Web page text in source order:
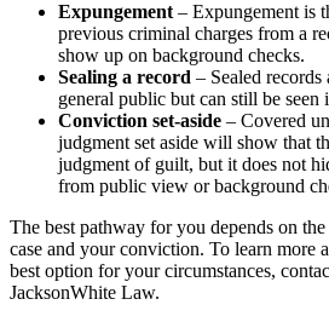
Expungement – Expungement is
previous criminal charges from a
show up on background checks.
Sealing a record – Sealed
general public but can still be seen
Conviction set-aside – Covered
judgment set aside will show that
judgment of guilt, but it does not
from public view or background
The best pathway for you depends on
case and your conviction. To learn more
best option for your circumstances,
JacksonWhite Law.